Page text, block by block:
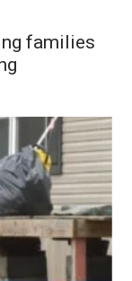
families